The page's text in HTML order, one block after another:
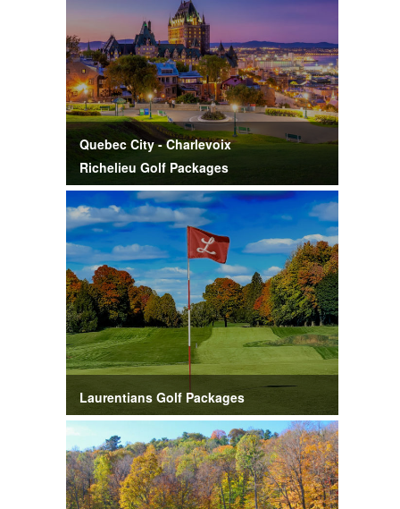
Quebec City - Charlevoix
Richelieu Golf Packages
Laurentians Golf Packages